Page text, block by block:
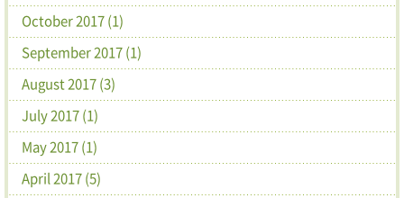
October 2017 (1)
September 2017 (1)
August 2017 (3)
July 2017 (1)
May 2017 (1)
April 2017 (5)